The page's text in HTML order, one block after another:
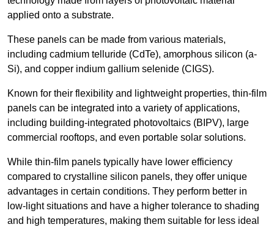
applied onto a substrate.
These panels can be made from various materials,
including cadmium telluride (CdTe), amorphous silicon (a-
Si), and copper indium gallium selenide (CIGS).
Known for their flexibility and lightweight properties, thin-film
panels can be integrated into a variety of applications,
including building-integrated photovoltaics (BIPV), large
commercial rooftops, and even portable solar solutions.
While thin-film panels typically have lower efficiency
compared to crystalline silicon panels, they offer unique
advantages in certain conditions. They perform better in
low-light situations and have a higher tolerance to shading
and high temperatures, making them suitable for less ideal